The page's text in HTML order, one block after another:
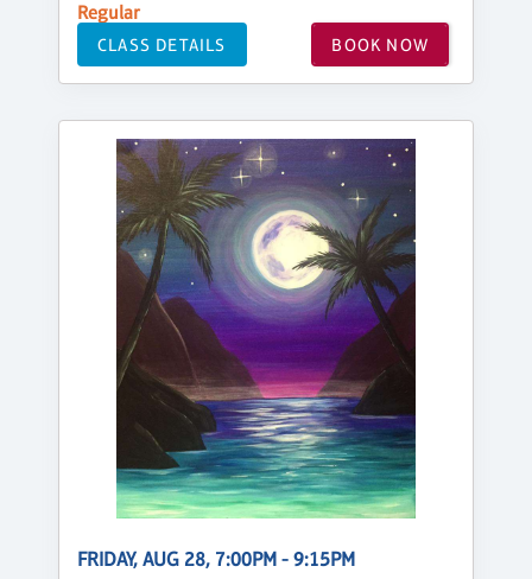
Regular
CLASS DETAILS BOOK NOW
FRIDAY, AUG 28, 7:00PM - 9:15PM